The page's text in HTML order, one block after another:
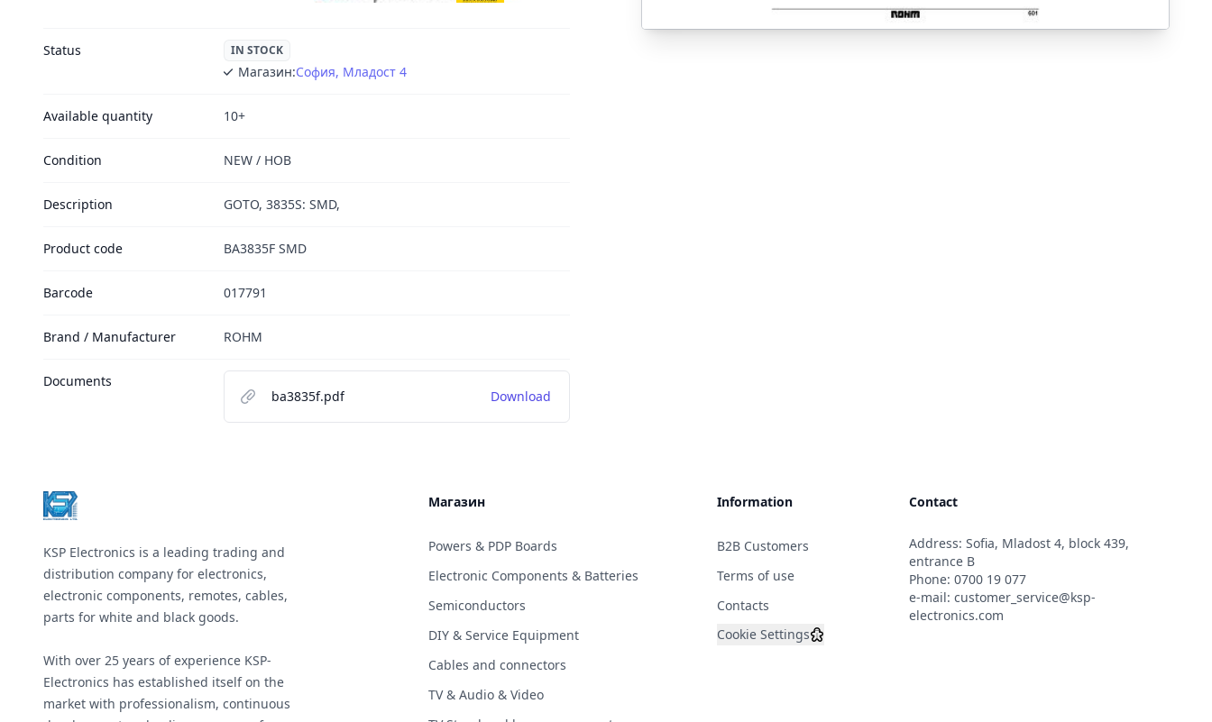
Status IN STOCK
Магазин:София, Младост 4
Available quantity 10+
Condition NEW / НОВ
Description GOTO, 3835S: SMD,
Product code BA3835F SMD
Barcode 017791
Brand / Manufacturer ROHM
Documents
ba3835f.pdf
Download
KSP Electronics is a leading trading and
distribution company for electronics,
electronic components, remotes, cables,
parts for white and black goods.
With over 25 years of experience KSP-
Electronics has established itself on the
market with professionalism, continuous
Магазин
Powers & PDP Boards
Electronic Components & Batteries
Semiconductors
DIY & Service Equipment
Cables and connectors
TV & Audio & Video
Information
B2B Customers
Terms of use
Contacts
Cookie Settings
Contact
Address: Sofia, Mladost 4, block 439,
entrance B
Phone: 0700 19 077
e-mail: customer_service@ksp-
electronics.com